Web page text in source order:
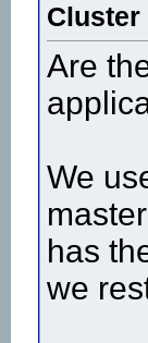
Cluster
Are
We
has
we